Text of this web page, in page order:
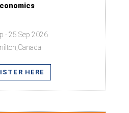
- 25 Sep 2026
HERE